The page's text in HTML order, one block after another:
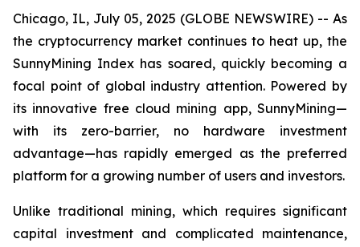
Chicago, IL, July 05, 2025 (GLOBE NEWSWIRE) -- As
the cryptocurrency market continues to heat up, the
SunnyMining Index has soared, quickly becoming a
focal point of global industry attention. Powered by
its innovative free cloud mining app, SunnyMining—
with its zero-barrier, no hardware investment
advantage—has rapidly emerged as the preferred
platform for a growing number of users and investors.
Unlike traditional mining, which requires significant
capital investment and complicated maintenance,